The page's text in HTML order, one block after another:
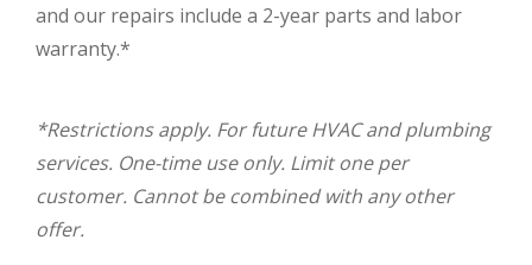
and our repairs include a 2-year parts and labor
warranty.*
*Restrictions apply. For future HVAC and plumbing
services. One-time use only. Limit one per
customer. Cannot be combined with any other
offer.